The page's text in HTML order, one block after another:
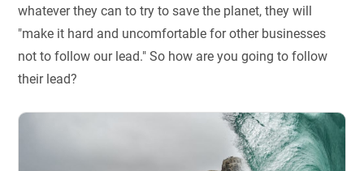
whatever they can to try to save the planet, they will
"make it hard and uncomfortable for other businesses
not to follow our lead." So how are you going to follow
their lead?